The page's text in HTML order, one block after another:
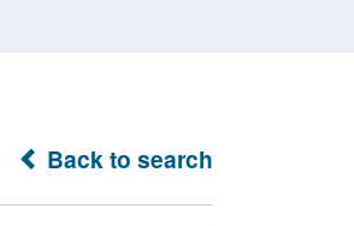
Back to search